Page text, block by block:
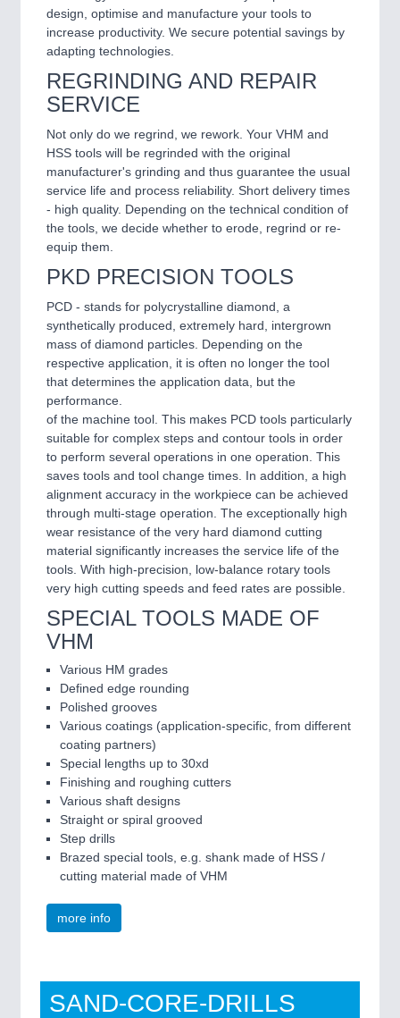
design, optimise and manufacture your tools to
increase productivity. We secure potential savings by
adapting technologies.
REGRINDING AND REPAIR
SERVICE
Not only do we regrind, we rework. Your VHM and
HSS tools will be regrinded with the original
manufacturer's grinding and thus guarantee the usual
service life and process reliability. Short delivery times
- high quality. Depending on the technical condition of
the tools, we decide whether to erode, regrind or re-
equip them.
PKD PRECISION TOOLS
PCD - stands for polycrystalline diamond, a
synthetically produced, extremely hard, intergrown
mass of diamond particles. Depending on the
respective application, it is often no longer the tool
that determines the application data, but the
performance.
of the machine tool. This makes PCD tools particularly
suitable for complex steps and contour tools in order
to perform several operations in one operation. This
saves tools and tool change times. In addition, a high
alignment accuracy in the workpiece can be achieved
through multi-stage operation. The exceptionally high
wear resistance of the very hard diamond cutting
material significantly increases the service life of the
tools. With high-precision, low-balance rotary tools
very high cutting speeds and feed rates are possible.
SPECIAL TOOLS MADE OF
VHM
Various HM grades
Defined edge rounding
Polished grooves
Various coatings (application-specific, from different
coating partners)
Special lengths up to 30xd
Finishing and roughing cutters
Various shaft designs
Straight or spiral grooved
Step drills
Brazed special tools, e.g. shank made of HSS /
cutting material made of VHM
more info
SAND-CORE-DRILLS